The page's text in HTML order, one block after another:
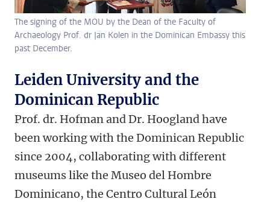
The signing of the MOU by the Dean of the Faculty of
Archaeology Prof. dr Jan Kolen in the Dominican Embassy this
past December.
Leiden University and the
Dominican Republic
Prof. dr. Hofman and Dr. Hoogland have
been working with the Dominican Republic
since 2004, collaborating with different
museums like the Museo del Hombre
Dominicano, the Centro Cultural León